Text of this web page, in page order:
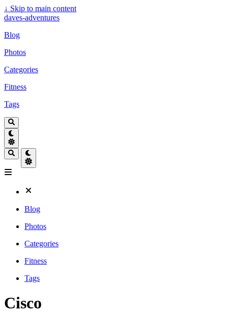
↓ Skip to main content
daves-adventures
Blog
Photos
Categories
Fitness
Tags
Blog
Photos
Categories
Fitness
Tags
Cisco